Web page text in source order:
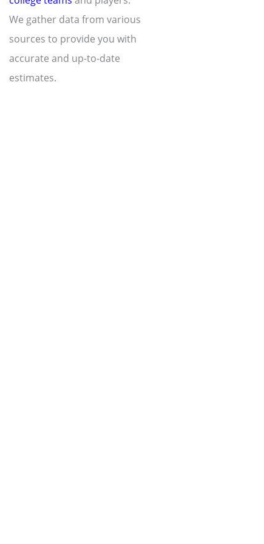
We gather data from various
sources to provide you with
accurate and up-to-date
estimates.